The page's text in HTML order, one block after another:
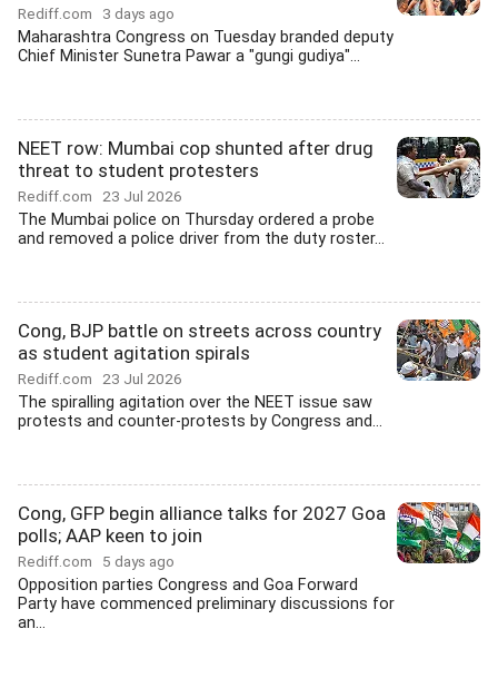
Rediff.com 3 days ago
Maharashtra Congress on Tuesday branded deputy
Chief Minister Sunetra Pawar a "gungi gudiya"...
NEET row: Mumbai cop shunted after drug
threat to student protesters
Rediff.com 23 Jul 2026
The Mumbai police on Thursday ordered a probe
and removed a police driver from the duty roster...
Cong, BJP battle on streets across country
as student agitation spirals
Rediff.com 23 Jul 2026
The spiralling agitation over the NEET issue saw
protests and counter-protests by Congress and...
Cong, GFP begin alliance talks for 2027 Goa
polls; AAP keen to join
Rediff.com 5 days ago
Opposition parties Congress and Goa Forward
Party have commenced preliminary discussions for
an...